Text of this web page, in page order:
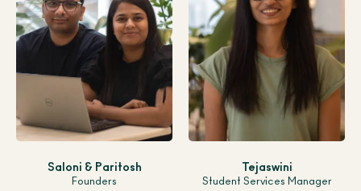
Saloni & Paritosh
Founders
Tejaswini
Student Services Manager